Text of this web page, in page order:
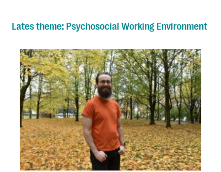
Lates theme: Psychosocial Working Environment